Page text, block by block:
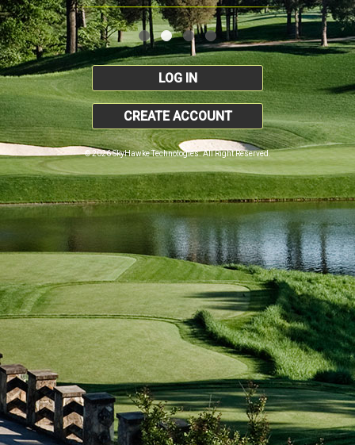
LOG IN
CREATE ACCOUNT
© 2026 SkyHawke Technologies. All Right Reserved.